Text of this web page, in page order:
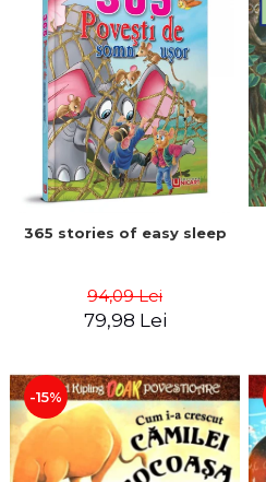
365 stories of easy sleep
94,09 Lei
79,98 Lei
-15%